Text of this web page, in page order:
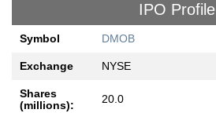
IPO Profile
Symbol DMOB
Exchange NYSE
Shares
(millions):
20.0